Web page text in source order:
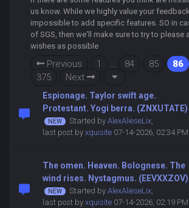
us know. While we highly value your
impossible to add specific features. SO in
of SGS, then we'll make sure to try to please
wishes as possible
Previous 1 … 84 85 86
375
Next
Espionage. Taylor swift age.
Protestant. Yogi berra. (ZNXUTATE)
Started by AlexAlieseLix,
last post by xquisite07-14-2026, 02:34 PM
The omen. Heaven. Bolognese. The
wind rises. Nystagmus. (EEVXXZOV)
Started by AlexAlieseLix,
last post by xquisite07-14-2026, 02:19 PM